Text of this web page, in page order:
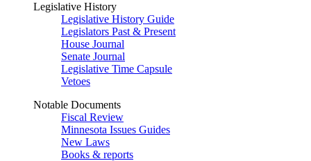
Legislative History
Legislative History Guide
Legislators Past & Present
House Journal
Senate Journal
Legislative Time Capsule
Vetoes
Notable Documents
Fiscal Review
Minnesota Issues Guides
New Laws
Books & reports